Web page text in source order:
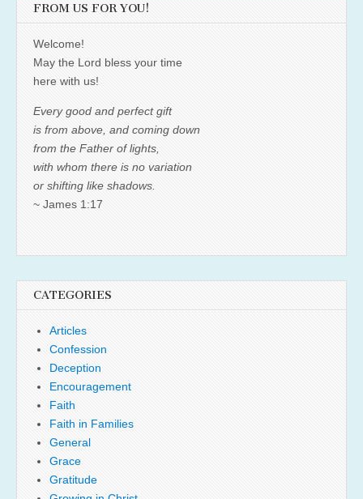
FROM US FOR YOU!
Welcome!
May the Lord bless your time
here with us!
Every good and perfect gift
is from above, and coming down
from the Father of lights,
with whom there is no variation
or shifting like shadows.
~ James 1:17
CATEGORIES
Articles
Confession
Deception
Encouragement
Faith
Faith in Families
General
Grace
Gratitude